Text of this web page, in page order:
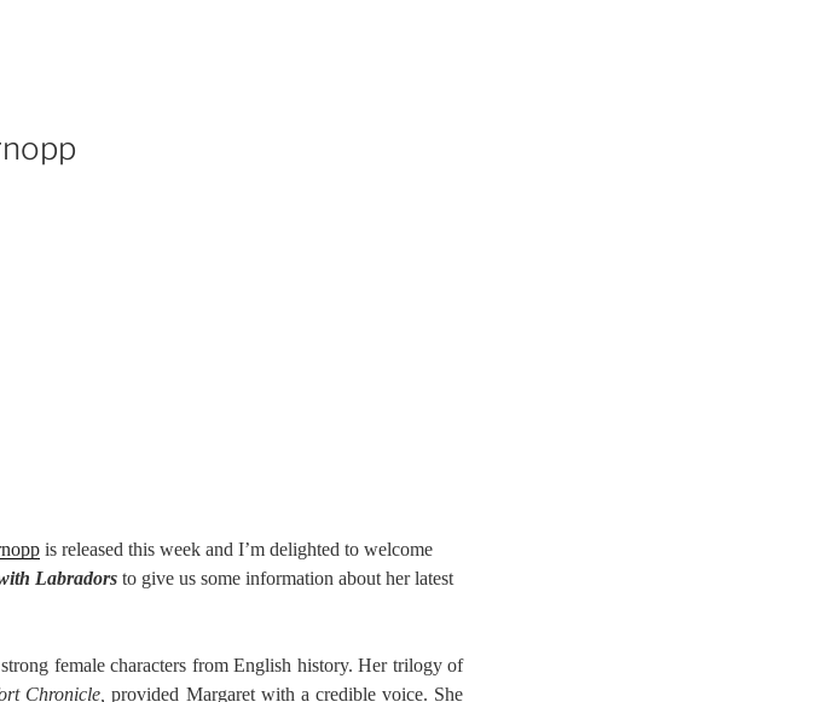
is released this week and I’m delighted to welcome
Labradors to give us some information about her latest
female characters from English history. Her trilogy of
Chronicle,provided Margaret with a credible voice. She